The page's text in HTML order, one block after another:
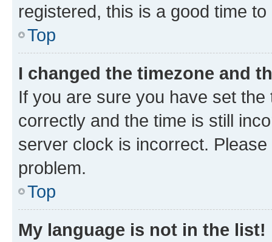
registered, this is a good time to
Top
I changed the timezone and
If you are sure you have set
correctly and the time is still
server clock is incorrect.
problem.
Top
My language is not in the list!